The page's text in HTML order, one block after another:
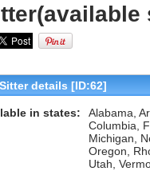
details [ID:62]
in states:
Alabama,
Columbia,
Michigan,
Oregon,
Utah,